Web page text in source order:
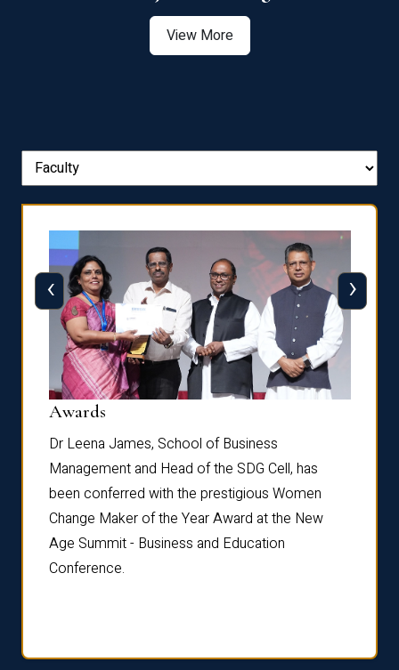
View More
Awards
Dr Leena James, School of Business
Management and Head of the SDG Cell, has
been conferred with the prestigious Women
Change Maker of the Year Award at the New
Age Summit - Business and Education
Conference.
‹ ›